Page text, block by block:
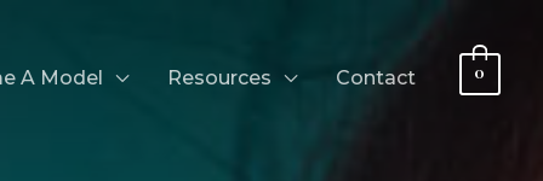
A Model Resources Contact 0